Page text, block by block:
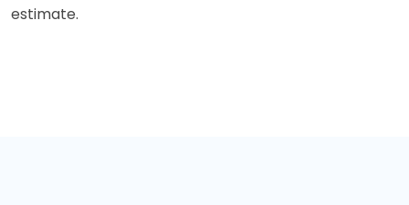
estimate.